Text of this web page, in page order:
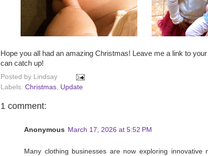
Hope you all had an amazing Christmas! Leave me a link to your
can catch up!
Posted by
Lindsay
Labels: Christmas Update
1 comment:
Anonymous March 17, 2026 at 5:52 PM
Many clothing businesses are now exploring innovative